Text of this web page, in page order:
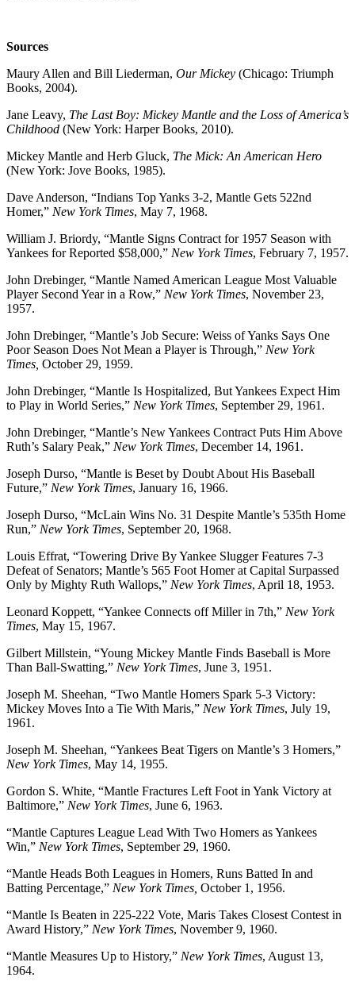
Sources
Maury Allen and Bill Liederman, Our Mickey (Chicago: Triumph
Books, 2004).
Jane Leavy, The Last Boy: Mickey Mantle and the Loss of America’s
Childhood (New York: Harper Books, 2010).
Mickey Mantle and Herb Gluck, The Mick: An American Hero
(New York: Jove Books, 1985).
Dave Anderson, “Indians Top Yanks 3-2, Mantle Gets 522nd
Homer,” New York Times, May 7, 1968.
William J. Briordy, “Mantle Signs Contract for 1957 Season with
Yankees for Reported $58,000,” New York Times, February 7, 1957.
John Drebinger, “Mantle Named American League Most Valuable
Player Second Year in a Row,” New York Times, November 23,
1957.
John Drebinger, “Mantle’s Job Secure: Weiss of Yanks Says One
Poor Season Does Not Mean a Player is Through,” New York
Times, October 29, 1959.
John Drebinger, “Mantle Is Hospitalized, But Yankees Expect Him
to Play in World Series,” New York Times, September 29, 1961.
John Drebinger, “Mantle’s New Yankees Contract Puts Him Above
Ruth’s Salary Peak,” New York Times, December 14, 1961.
Joseph Durso, “Mantle is Beset by Doubt About His Baseball
Future,” New York Times, January 16, 1966.
Joseph Durso, “McLain Wins No. 31 Despite Mantle’s 535th Home
Run,” New York Times, September 20, 1968.
Louis Effrat, “Towering Drive By Yankee Slugger Features 7-3
Defeat of Senators; Mantle’s 565 Foot Homer at Capital Surpassed
Only by Mighty Ruth Wallops,” New York Times, April 18, 1953.
Leonard Koppett, “Yankee Connects off Miller in 7th,” New York
Times, May 15, 1967.
Gilbert Millstein, “Young Mickey Mantle Finds Baseball is More
Than Ball-Swatting,” New York Times, June 3, 1951.
Joseph M. Sheehan, “Two Mantle Homers Spark 5-3 Victory:
Mickey Moves Into a Tie With Maris,” New York Times, July 19,
1961.
Joseph M. Sheehan, “Yankees Beat Tigers on Mantle’s 3 Homers,”
New York Times, May 14, 1955.
Gordon S. White, “Mantle Fractures Left Foot in Yank Victory at
Baltimore,” New York Times, June 6, 1963.
“Mantle Captures League Lead With Two Homers as Yankees
Win,” New York Times, September 29, 1960.
“Mantle Heads Both Leagues in Homers, Runs Batted In and
Batting Percentage,” New York Times, October 1, 1956.
“Mantle Is Beaten in 225-222 Vote, Maris Takes Closest Contest in
Award History,” New York Times, November 9, 1960.
“Mantle Measures Up to History,” New York Times, August 13,
1964.